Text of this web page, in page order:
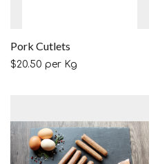
Pork Cutlets
$20.50 per Kg